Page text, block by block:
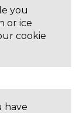
you
or ice
cookie
have